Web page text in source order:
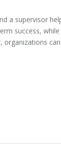
a supervisor
success,